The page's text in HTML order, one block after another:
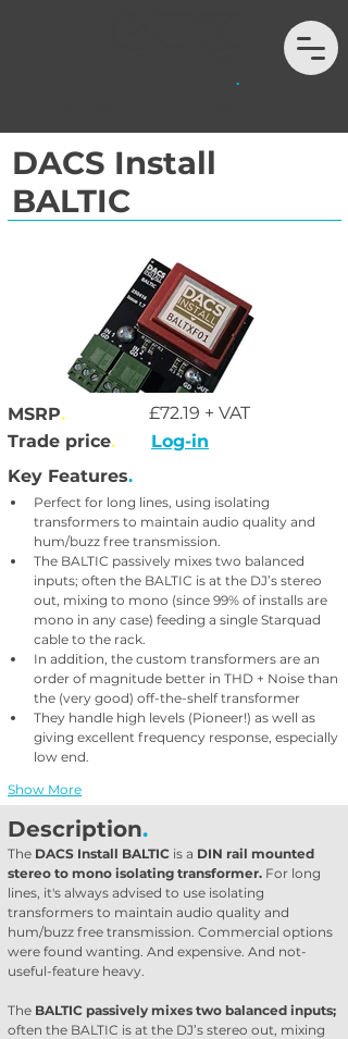
DACS Install
BALTIC
MSRP.
£72.19 + VAT
Trade price.
Log-in
Key Features.
Perfect for long lines, using isolating
transformers to maintain audio quality and
hum/buzz free transmission.
The BALTIC passively mixes two balanced
inputs; often the BALTIC is at the DJ’s stereo
out, mixing to mono (since 99% of installs are
mono in any case) feeding a single Starquad
cable to the rack.
In addition, the custom transformers are an
order of magnitude better in THD + Noise than
the (very good) off-the-shelf transformer
They handle high levels (Pioneer!) as well as
giving excellent frequency response, especially
low end.
Show More
Description.
The DACS Install BALTIC is a DIN rail mounted
stereo to mono isolating transformer. For long
lines, it's always advised to use isolating
transformers to maintain audio quality and
hum/buzz free transmission. Commercial options
were found wanting. And expensive. And not-
useful-feature heavy.
The BALTIC passively mixes two balanced inputs;
often the BALTIC is at the DJ’s stereo out, mixing